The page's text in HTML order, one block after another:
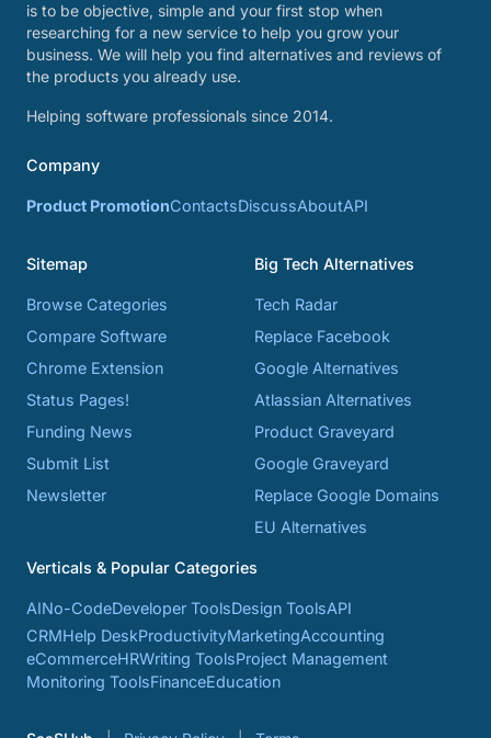
is to be objective, simple and your first stop when
researching for a new service to help you grow your
business. We will help you find alternatives and reviews of
the products you already use.
Helping software professionals since 2014.
Company
Product PromotionContactsDiscussAboutAPI
Sitemap
Browse Categories
Compare Software
Chrome Extension
Status Pages!
Funding News
Submit List
Newsletter
Big Tech Alternatives
Tech Radar
Replace Facebook
Google Alternatives
Atlassian Alternatives
Product Graveyard
Google Graveyard
Replace Google Domains
EU Alternatives
Verticals & Popular Categories
AINo-CodeDeveloper ToolsDesign ToolsAPI
CRMHelp DeskProductivityMarketingAccounting
eCommerceHRWriting ToolsProject Management
Monitoring ToolsFinanceEducation